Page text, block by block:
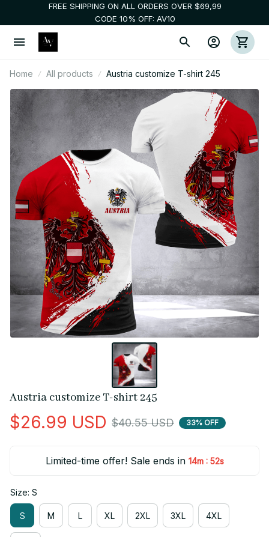
FREE SHIPPING ON ALL ORDERS OVER $69,99
CODE 10% OFF: AV10
Home All products Austria customize T-shirt 245
Austria customize T-shirt 245
$26.99 USD $40.55 USD 33% OFF
Limited-time offer! Sale ends in 14m : 51s
Size: S
S M L XL 2XL 3XL 4XL